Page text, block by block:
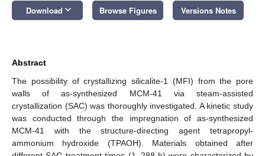
Download keyboard_arrow_down Browse Figures Versions Notes
Abstract
The possibility of crystallizing silicalite-1 (MFI) from the pore
walls of as-synthesized MCM-41 via steam-assisted
crystallization (SAC) was thoroughly investigated. A kinetic study
was conducted through the impregnation of as-synthesized
MCM-41 with the structure-directing agent tetrapropyl-
ammonium hydroxide (TPAOH). Materials obtained after